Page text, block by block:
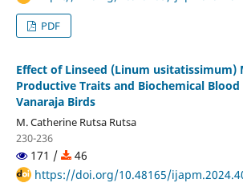
PDF
Effect of Linseed (Linum usitatissimum)
Productive Traits and Biochemical
Vanaraja Birds
M. Catherine Rutsa Rutsa
230-236
171 /
46
https://doi.org/10.48165/